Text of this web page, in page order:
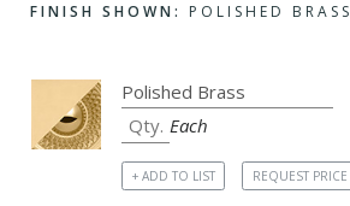
FINISH SHOWN: POLISHED BRASS
Each
+ ADD TO LIST REQUEST PRICE